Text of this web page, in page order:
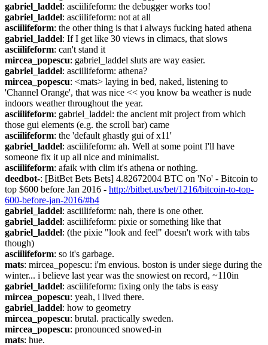
gabriel_laddel: asciilifeform: the debugger works too!
gabriel_laddel: asciilifeform: not at all
asciilifeform: the other thing is that i always fucking hated athena
gabriel_laddel: If I get like 30 views in climacs, that slows
asciilifeform: can't stand it
mircea_popescu: gabriel_laddel sluts are way easier.
gabriel_laddel: asciilifeform: athena?
mircea_popescu: <mats> laying in bed, naked, listening to
'Channel Orange', that was nice << you know ba weather is nude
indoors weather throughout the year.
asciilifeform: gabriel_laddel: the ancient mit project from which
those gui elements (e.g. the scroll bar) came
asciilifeform: the 'default ghastly gui of x11'
gabriel_laddel: asciilifeform: ah. Well at some point I'll have
someone fix it up all nice and minimalist.
asciilifeform: afaik with clim it's athena or nothing.
deedbot-: [BitBet Bets Bets] 4.82672004 BTC on 'No' - Bitcoin to
top $600 before Jan 2016 - http://bitbet.us/bet/1216/bitcoin-to-top-
600-before-jan-2016/#b4
gabriel_laddel: asciilifeform: nah, there is one other.
gabriel_laddel: asciilifeform: pixie or something like that
gabriel_laddel: (the pixie "look and feel" doesn't work with tabs
though)
asciilifeform: so it's garbage.
mats: mircea_popescu: i'm envious. boston is under siege during the
winter... i believe last year was the snowiest on record, ~110in
gabriel_laddel: asciilifeform: fixing only the tabs is easy
mircea_popescu: yeah, i lived there.
gabriel_laddel: how to geometry
mircea_popescu: brutal. practically sweden.
mircea_popescu: pronounced snowed-in
mats: hue.